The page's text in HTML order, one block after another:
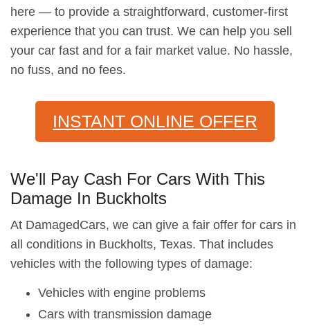
here — to provide a straightforward, customer-first
experience that you can trust. We can help you sell
your car fast and for a fair market value. No hassle,
no fuss, and no fees.
INSTANT ONLINE OFFER
We'll Pay Cash For Cars With This
Damage In Buckholts
At DamagedCars, we can give a fair offer for cars in
all conditions in Buckholts, Texas. That includes
vehicles with the following types of damage:
Vehicles with engine problems
Cars with transmission damage